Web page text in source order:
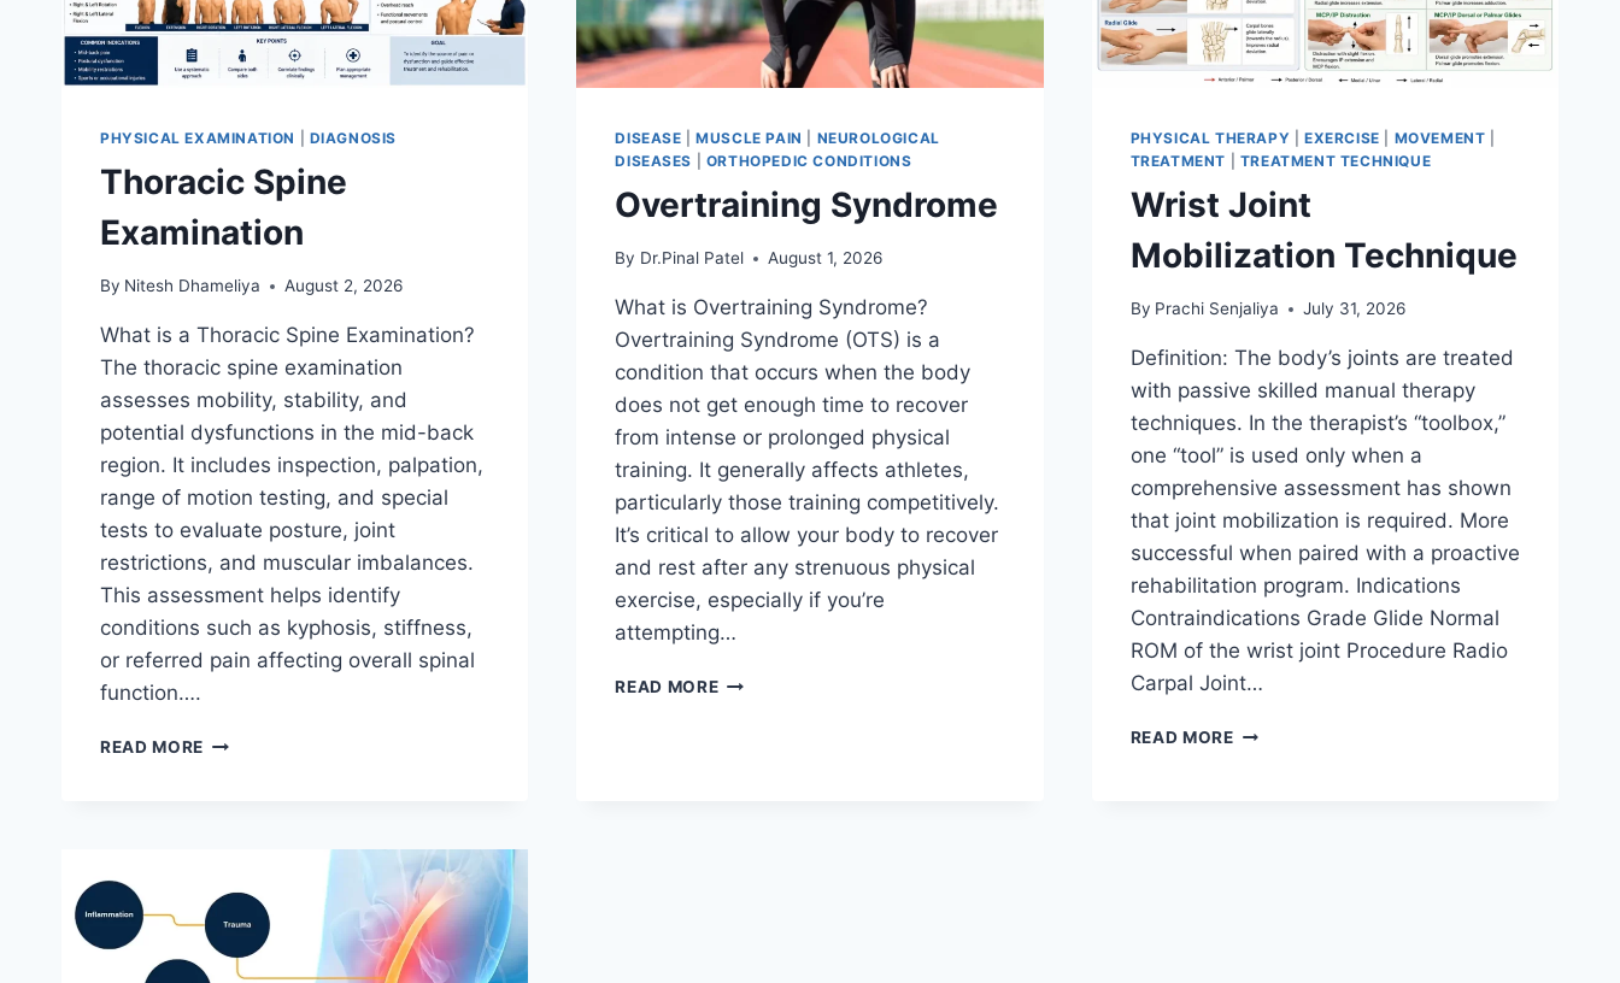
PHYSICAL EXAMINATION DIAGNOSIS
Thoracic Spine
Examination
By Nitesh Dhameliya August 2, 2026
What is a Thoracic Spine Examination?
The thoracic spine examination
assesses mobility, stability, and
potential dysfunctions in the mid-back
region. It includes inspection, palpation,
range of motion testing, and special
tests to evaluate posture, joint
restrictions, and muscular imbalances.
This assessment helps identify
conditions such as kyphosis, stiffness,
or referred pain affecting overall spinal
function….
READ MORE THORACIC
DISEASE |MUSCLE PAIN
NEUROLOGICAL
DISEASES
ORTHOPEDIC CONDITIONS
Overtraining Syndrome
By Dr.Pinal Patel August 1, 2026
What is Overtraining Syndrome?
Overtraining Syndrome (OTS) is a
condition that occurs when the body
does not get enough time to recover
from intense or prolonged physical
training. It generally affects athletes,
particularly those training competitively.
It’s critical to allow your body to recover
and rest after any strenuous physical
exercise, especially if you’re
attempting…
READ MOREOVERTRAINING
PHYSICAL THERAPY EXERCISE MOVEMENT
TREATMENT
TREATMENT TECHNIQUE
Wrist Joint
Mobilization Technique
By Prachi Senjaliya July 31, 2026
Definition: The body’s joints are treated
with passive skilled manual therapy
techniques. In the therapist’s “toolbox,”
one “tool” is used only when a
comprehensive assessment has shown
that joint mobilization is required. More
successful when paired with a proactive
rehabilitation program. Indications
Contraindications Grade Glide Normal
ROM of the wrist joint Procedure Radio
Carpal Joint…
READ MOREWRIST